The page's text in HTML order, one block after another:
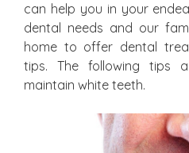
can help you in your
dental needs and our
home to offer dental
tips. The following tips
maintain white teeth.